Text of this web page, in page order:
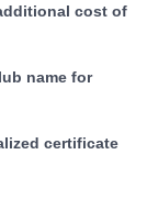
cost of
name for
certificate